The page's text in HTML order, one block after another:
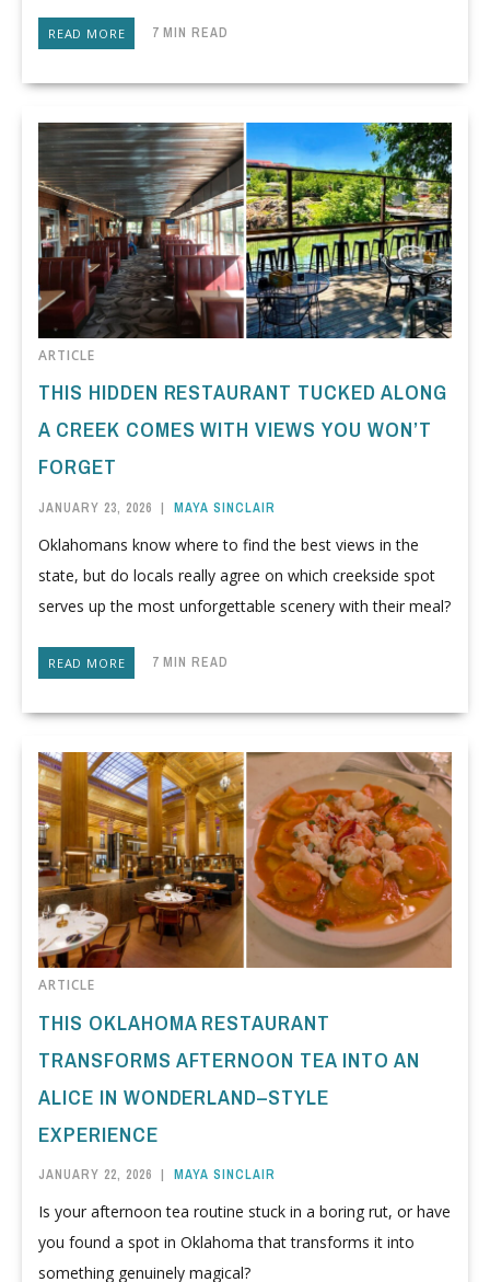
READ MORE 7 MIN READ
ARTICLE
THIS HIDDEN RESTAURANT TUCKED ALONG
A CREEK COMES WITH VIEWS YOU WON’T
FORGET
JANUARY 23, 2026 | MAYA SINCLAIR
Oklahomans know where to find the best views in the
state, but do locals really agree on which creekside spot
serves up the most unforgettable scenery with their meal?
READ MORE 7 MIN READ
ARTICLE
THIS OKLAHOMA RESTAURANT
TRANSFORMS AFTERNOON TEA INTO AN
ALICE IN WONDERLAND–STYLE
EXPERIENCE
JANUARY 22, 2026 | MAYA SINCLAIR
Is your afternoon tea routine stuck in a boring rut, or have
you found a spot in Oklahoma that transforms it into
something genuinely magical?